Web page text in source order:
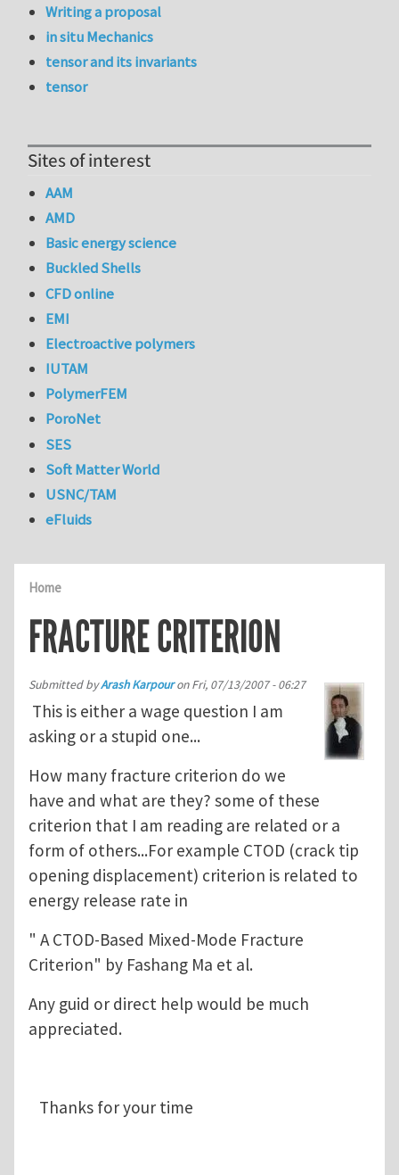
Home
FRACTURE CRITERION
Submitted byArash KarpouronFri, 07/13/2007 - 06:27
This is either a wage question I am
asking or a stupid one...
How many fracture criterion do we
have and what are they? some of these
criterion that I am reading are related or a
form of others...For example CTOD (crack tip
opening displacement) criterion is related to
energy release rate in
" A CTOD-Based Mixed-Mode Fracture
Criterion" by Fashang Ma et al.
Any guid or direct help would be much
appreciated.
Thanks for your time
Writing a proposal
in situ Mechanics
tensor and its invariants
tensor
Sites of interest
AAM
AMD
Basic energy science
Buckled Shells
CFD online
EMI
Electroactive polymers
IUTAM
PolymerFEM
PoroNet
SES
Soft Matter World
USNC/TAM
eFluids